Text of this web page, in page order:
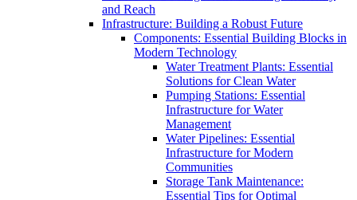
and Reach
Infrastructure: Building a Robust Future
Components: Essential Building Blocks in
Modern Technology
Water Treatment Plants: Essential
Solutions for Clean Water
Pumping Stations: Essential
Infrastructure for Water
Management
Water Pipelines: Essential
Infrastructure for Modern
Communities
Storage Tank Maintenance:
Essential Tips for Optimal